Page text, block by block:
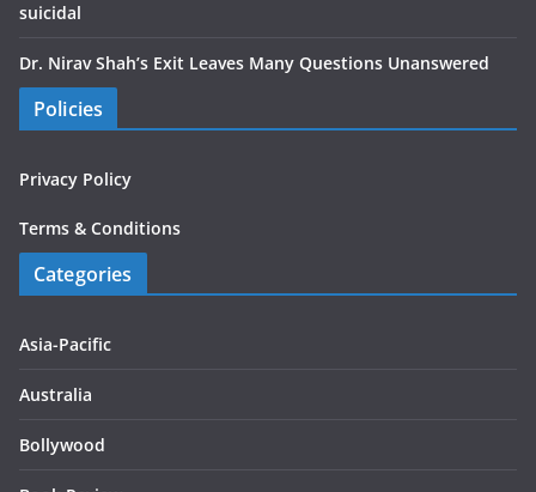
suicidal
Dr. Nirav Shah’s Exit Leaves Many Questions Unanswered
Policies
Privacy Policy
Terms & Conditions
Categories
Asia-Pacific
Australia
Bollywood